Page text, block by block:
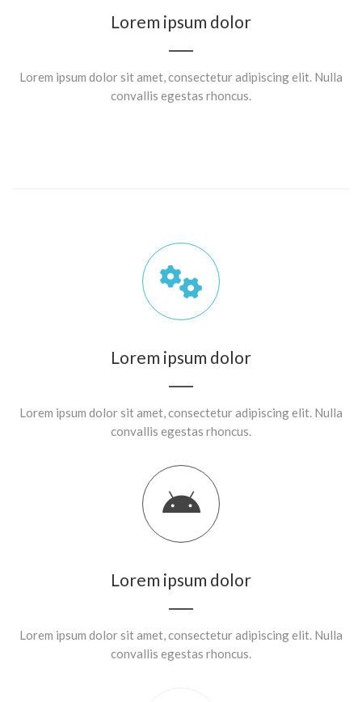
Lorem ipsum dolor
Lorem ipsum dolor sit amet, consectetur adipiscing elit. Nulla
convallis egestas rhoncus.
Lorem ipsum dolor
Lorem ipsum dolor sit amet, consectetur adipiscing elit. Nulla
convallis egestas rhoncus.
Lorem ipsum dolor
Lorem ipsum dolor sit amet, consectetur adipiscing elit. Nulla
convallis egestas rhoncus.